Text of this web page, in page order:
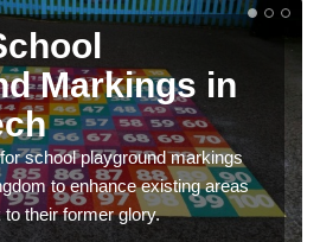
Markings in
school playground markings
to enhance existing areas
their former glory.